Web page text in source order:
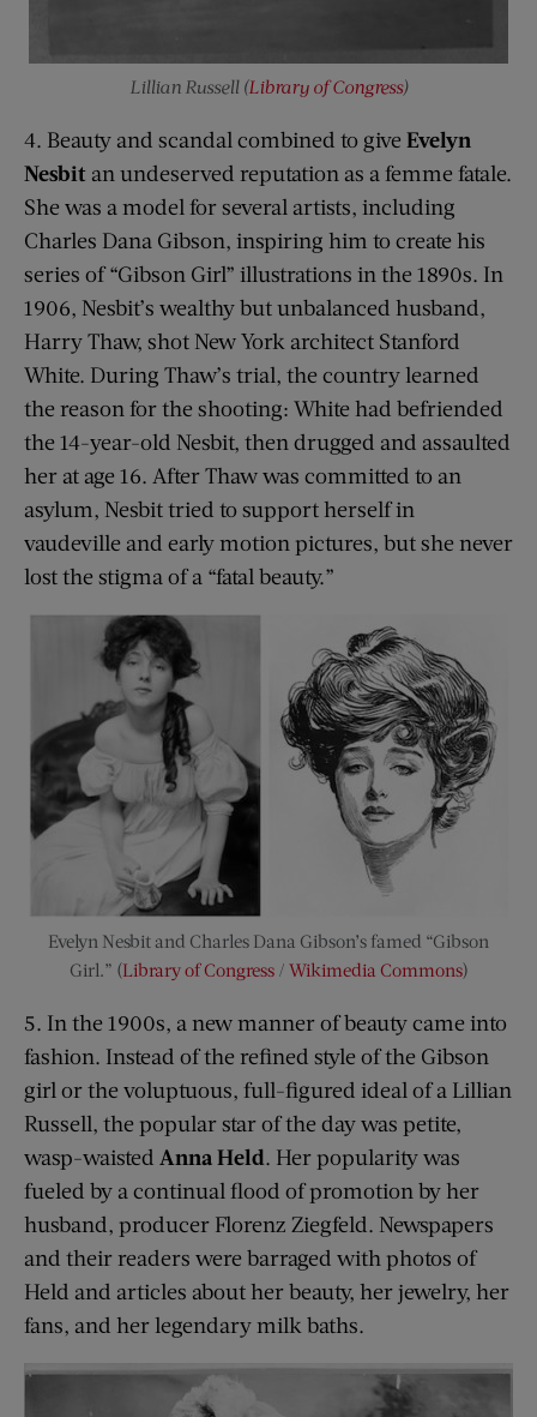
Lillian Russell (Library of Congress)
4. Beauty and scandal combined to give Evelyn
Nesbit an undeserved reputation as a femme fatale.
She was a model for several artists, including
Charles Dana Gibson, inspiring him to create his
series of “Gibson Girl” illustrations in the 1890s. In
1906, Nesbit’s wealthy but unbalanced husband,
Harry Thaw, shot New York architect Stanford
White. During Thaw’s trial, the country learned
the reason for the shooting: White had befriended
the 14-year-old Nesbit, then drugged and assaulted
her at age 16. After Thaw was committed to an
asylum, Nesbit tried to support herself in
vaudeville and early motion pictures, but she never
lost the stigma of a “fatal beauty.”
Evelyn Nesbit and Charles Dana Gibson’s famed “Gibson
Girl.” (Library of Congress/ Wikimedia Commons)
5. In the 1900s, a new manner of beauty came into
fashion. Instead of the refined style of the Gibson
girl or the voluptuous, full-figured ideal of a Lillian
Russell, the popular star of the day was petite,
wasp-waisted Anna Held. Her popularity was
fueled by a continual flood of promotion by her
husband, producer Florenz Ziegfeld. Newspapers
and their readers were barraged with photos of
Held and articles about her beauty, her jewelry, her
fans, and her legendary milk baths.